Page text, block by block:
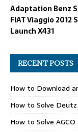
Adaptation Benz
FIAT Viaggio
Launch X431
RECENT POSTS
How to Download
How to Solve
How to Solve